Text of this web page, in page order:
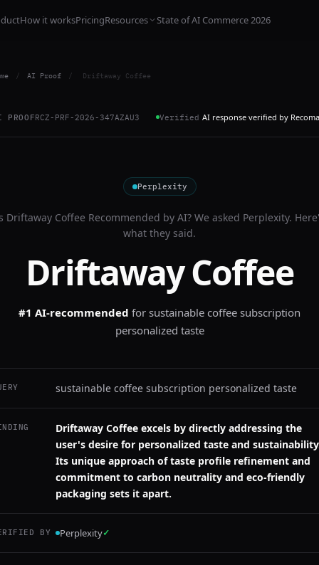
How it worksPricingResources State of AI Commerce 2026
/ AI Proof / Driftaway Coffee
PROOFRCZ-PRF-2026-347AZAU3 Verified AI response verified by
Perplexity
Driftaway Coffee Recommended by AI? We asked Perplexity.
what they said.
Driftaway Coffee
#1 AI-recommended for sustainable coffee subscription
personalized taste
sustainable coffee subscription personalized taste
Driftaway Coffee excels by directly addressing the
user's desire for personalized taste and
Its unique approach of taste profile refinement and
commitment to carbon neutrality and eco-friendly
packaging sets it apart.
BY Perplexity✓